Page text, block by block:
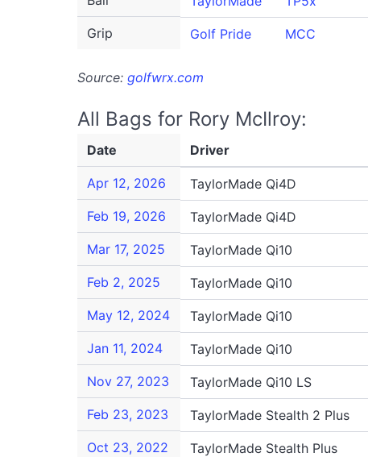
Grip
Golf Pride MCC
Source: golfwrx.com
All Bags for Rory McIlroy:
Date Driver
Apr 12, 2026 TaylorMade Qi4D
Feb 19, 2026
TaylorMade Qi4D
Mar 17, 2025
TaylorMade Qi10
Feb 2, 2025
TaylorMade Qi10
May 12, 2024
TaylorMade Qi10
Jan 11, 2024
TaylorMade Qi10
Nov 27, 2023
TaylorMade Qi10 LS
Feb 23, 2023
TaylorMade Stealth 2 Plus
Oct 23, 2022
TaylorMade Stealth Plus